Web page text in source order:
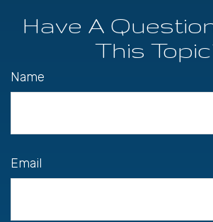
Have A
This
Name
Email